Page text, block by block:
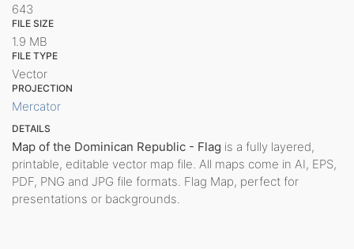
643
FILE SIZE
1.9 MB
FILE TYPE
Vector
PROJECTION
Mercator
DETAILS
Map of the Dominican Republic - Flag is a fully layered,
printable, editable vector map file. All maps come in AI, EPS,
PDF, PNG and JPG file formats. Flag Map, perfect for
presentations or backgrounds.